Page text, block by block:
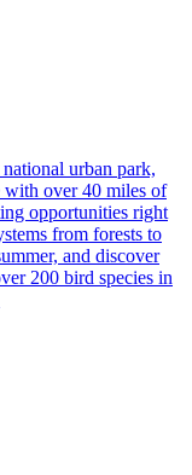
urban park,
with over 40 miles of
opportunities right
from forests to
and discover
200 bird species in